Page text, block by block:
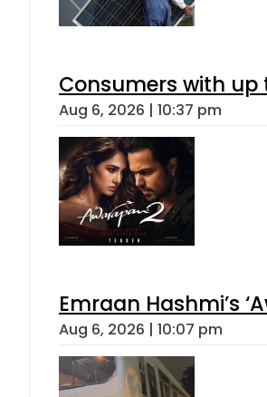
Consumers with up
Aug 6, 2026 | 10:37 pm
Emraan Hashmi’s
Aug 6, 2026 | 10:07 pm